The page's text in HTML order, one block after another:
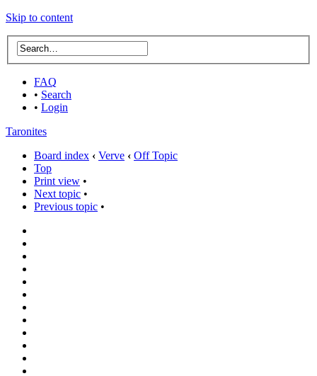
Skip to content
FAQ
• Search
• Login
Taronites
Board index ‹ Verve ‹ Off Topic
Top
Print view •
Next topic •
Previous topic •